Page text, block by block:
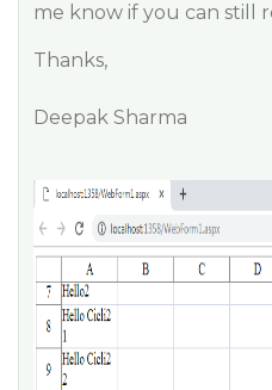
me know if you can still
Thanks,
Deepak Sharma